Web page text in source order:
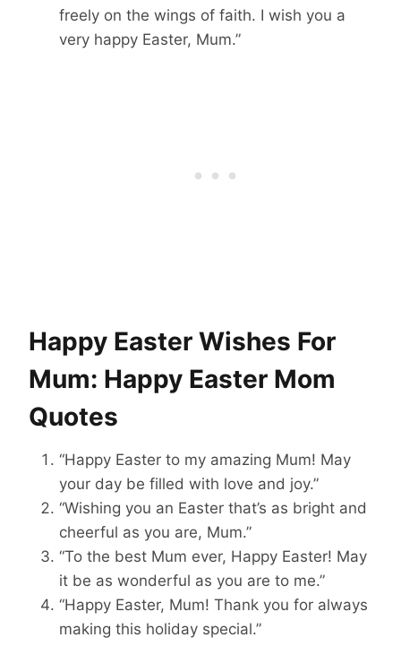
freely on the wings of faith. I wish you a
very happy Easter, Mum.”
Happy Easter Wishes For
Mum: Happy Easter Mom
Quotes
“Happy Easter to my amazing Mum! May
your day be filled with love and joy.”
“Wishing you an Easter that’s as bright and
cheerful as you are, Mum.”
“To the best Mum ever, Happy Easter! May
it be as wonderful as you are to me.”
“Happy Easter, Mum! Thank you for always
making this holiday special.”